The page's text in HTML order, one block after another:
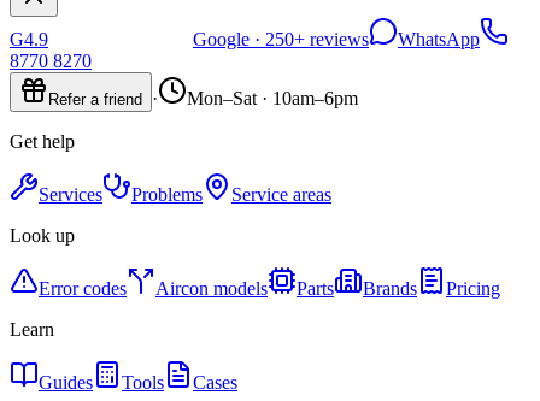
G4.9 Google · 250+ reviews
WhatsApp
8770 8270
Refer a friend · Mon–Sat · 10am–6pm
Get help
Services Problems
Service areas
Look up
Error codes Aircon models Parts Brands
Pricing
Learn
Guides Tools
Cases